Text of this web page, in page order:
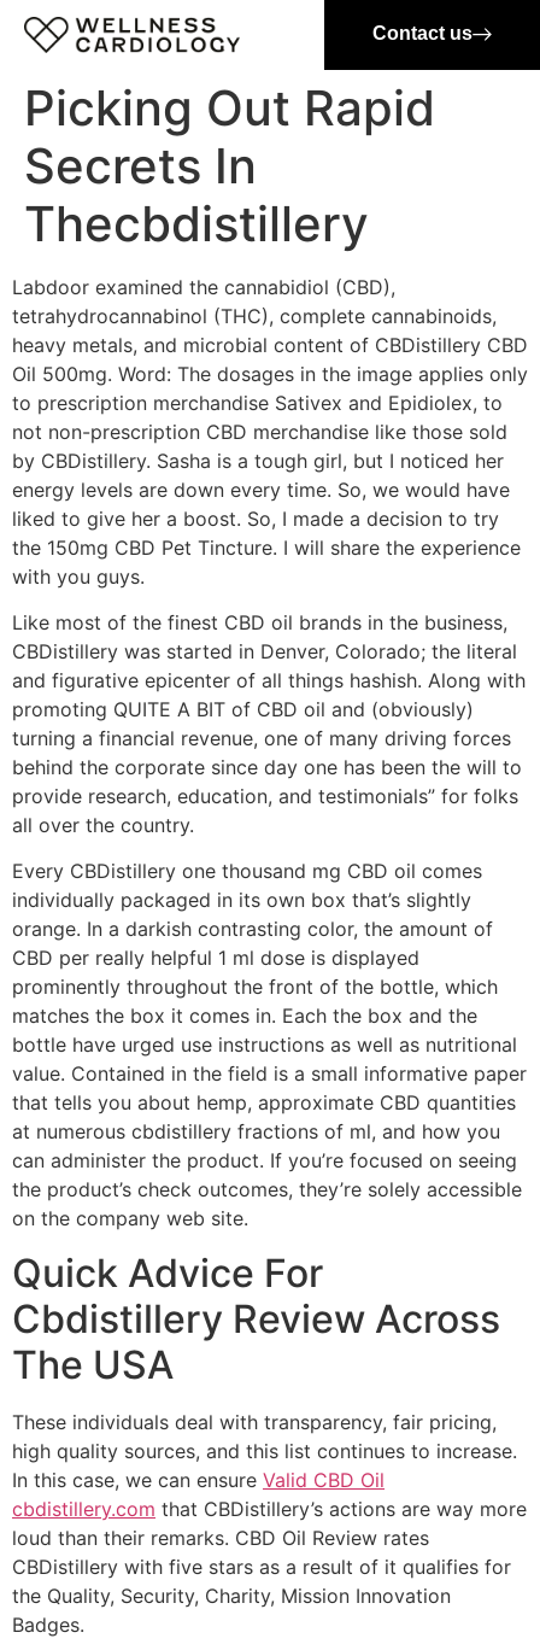
Contact us
Picking Out Rapid
Secrets In
Thecbdistillery
Labdoor examined the cannabidiol (CBD),
tetrahydrocannabinol (THC), complete cannabinoids,
heavy metals, and microbial content of CBDistillery CBD
Oil 500mg. Word: The dosages in the image applies only
to prescription merchandise Sativex and Epidiolex, to
not non-prescription CBD merchandise like those sold
by CBDistillery. Sasha is a tough girl, but I noticed her
energy levels are down every time. So, we would have
liked to give her a boost. So, I made a decision to try
the 150mg CBD Pet Tincture. I will share the experience
with you guys.
Like most of the finest CBD oil brands in the business,
CBDistillery was started in Denver, Colorado; the literal
and figurative epicenter of all things hashish. Along with
promoting QUITE A BIT of CBD oil and (obviously)
turning a financial revenue, one of many driving forces
behind the corporate since day one has been the will to
provide research, education, and testimonials” for folks
all over the country.
Every CBDistillery one thousand mg CBD oil comes
individually packaged in its own box that’s slightly
orange. In a darkish contrasting color, the amount of
CBD per really helpful 1 ml dose is displayed
prominently throughout the front of the bottle, which
matches the box it comes in. Each the box and the
bottle have urged use instructions as well as nutritional
value. Contained in the field is a small informative paper
that tells you about hemp, approximate CBD quantities
at numerous cbdistillery fractions of ml, and how you
can administer the product. If you’re focused on seeing
the product’s check outcomes, they’re solely accessible
on the company web site.
Quick Advice For
Cbdistillery Review Across
The USA
These individuals deal with transparency, fair pricing,
high quality sources, and this list continues to increase.
In this case, we can ensure Valid CBD Oil
cbdistillery.com that CBDistillery’s actions are way more
loud than their remarks. CBD Oil Review rates
CBDistillery with five stars as a result of it qualifies for
the Quality, Security, Charity, Mission Innovation
Badges.